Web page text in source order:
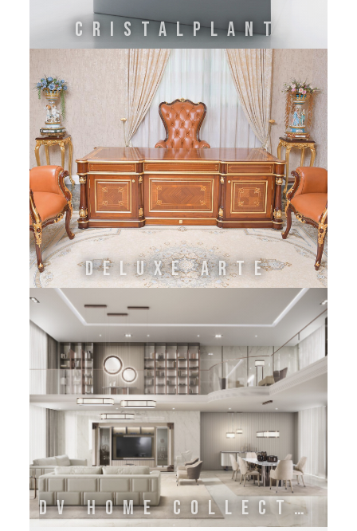
Cristalplant
DELUXE ARTE
DV HOME COLLECTION